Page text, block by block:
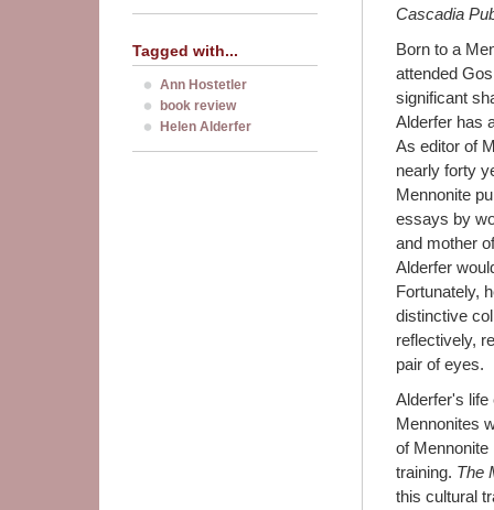
Tagged with...
Ann Hostetler
book review
Helen Alderfer
Cascadia
Born to a
attended
significant
Alderfer has
As editor of
nearly forty
Mennonite
essays by
and mother
Alderfer
Fortunately,
distinctive
reflectively,
pair of eyes.
Alderfer's life
Mennonites
of Mennonite
training. The
this cultural